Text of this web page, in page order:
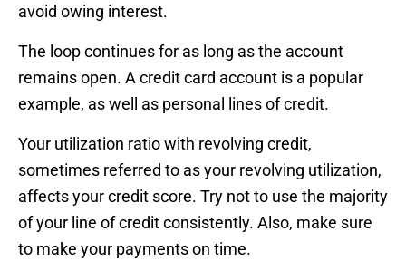
avoid owing interest.
The loop continues for as long as the account
remains open. A credit card account is a popular
example, as well as personal lines of credit.
Your utilization ratio with revolving credit,
sometimes referred to as your revolving utilization,
affects your credit score. Try not to use the majority
of your line of credit consistently. Also, make sure
to make your payments on time.